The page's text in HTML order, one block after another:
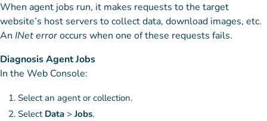
When agent jobs run, it makes requests to the target
website’s host servers to collect data, download images, etc.
An INet erroroccurs when one of these requests fails.
Diagnosis Agent Jobs
In the Web Console:
Select an agent or collection.
Select Data >Jobs.